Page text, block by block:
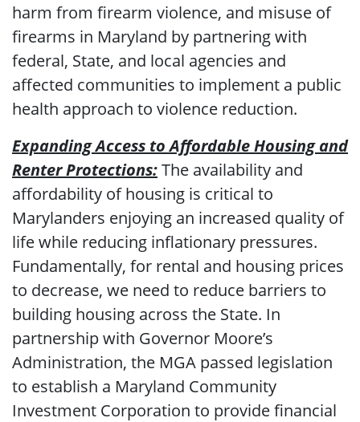
harm from firearm violence, and misuse of
firearms in Maryland by partnering with
federal, State, and local agencies and
affected communities to implement a public
health approach to violence reduction.
Expanding Access to Affordable Housing and
Renter Protections:The availability and
affordability of housing is critical to
Marylanders enjoying an increased quality of
life while reducing inflationary pressures.
Fundamentally, for rental and housing prices
to decrease, we need to reduce barriers to
building housing across the State. In
partnership with Governor Moore’s
Administration, the MGA passed legislation
to establish a Maryland Community
Investment Corporation to provide financial